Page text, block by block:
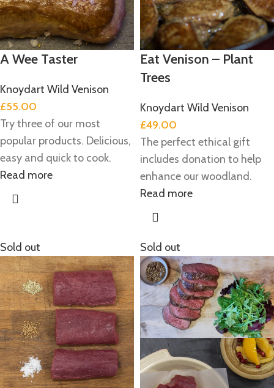
A Wee Taster
Knoydart Wild Venison
£55.00
Try three of our most
popular products. Delicious,
easy and quick to cook.
Read more
Eat Venison – Plant
Trees
Knoydart Wild Venison
£49.00
The perfect ethical gift
includes donation to help
enhance our woodland.
Read more
Sold out Sold out